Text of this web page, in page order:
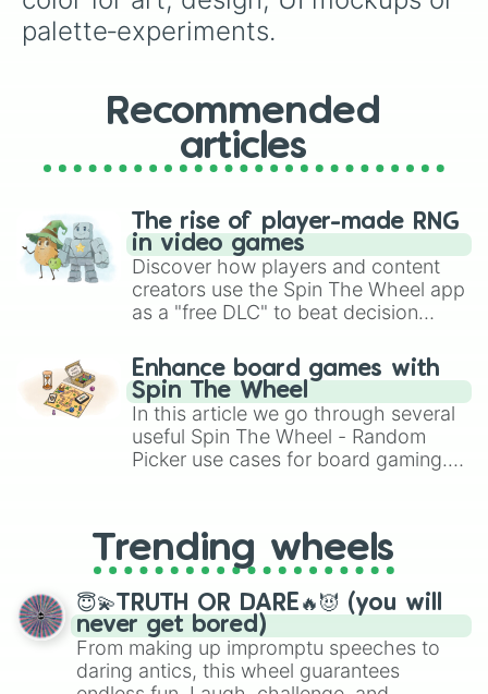
80c080
80c0c0
80ff40
80ff80
80ffff
c00040
c00080
c000c0
c000ff
c040c0
c040ff
c08000
c0c040
c0c080
c0c0c0
c0c0ff
c0ff00
c0ff40
c0ff80
palette‑experiments.
Recommended
articles
The rise of player-made RNG
in video games
Discover how players and content
creators use the Spin The Wheel app
as a "free DLC" to beat decision
challenge runs, and randomize
gameplay in hit titles like Roblox,
Brawl Stars, OSRS, and Mario Kart!
Enhance board games with
Spin The Wheel
In this article we go through several
useful Spin The Wheel - Random
Picker use cases for board gaming.
replacing your long-lost Twister
spinner, you will find many handy
spinner wheels here.
Trending wheels
😇💫TRUTH OR DARE🔥😈 (you will
never get bored)
From making up impromptu speeches to
daring antics, this wheel guarantees